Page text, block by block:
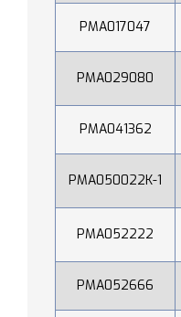
PMA017047
PMA029080
PMA041362
PMA050022K-1
PMA052222
PMA052666